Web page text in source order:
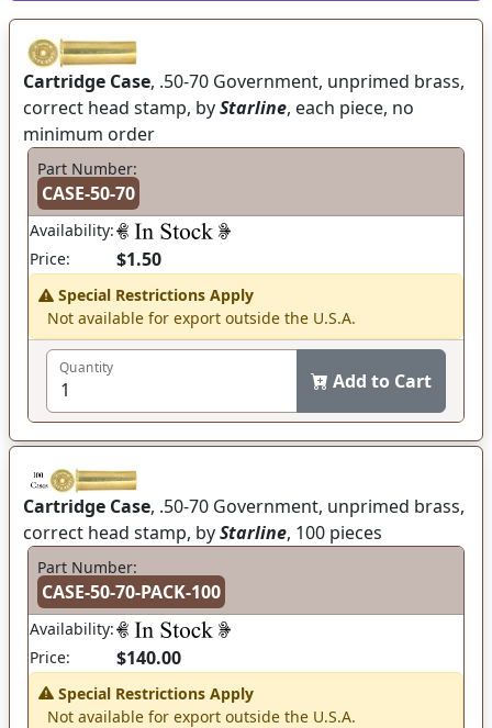
Cartridge Case, .50-70 Government, unprimed brass,
correct head stamp, byStarline, each piece, no
minimum order
Part Number:
CASE-50-70
Availability:
Price:
$1.50
Special Restrictions Apply
Not available for export outside the U.S.A.
Quantity
Add to Cart
Cartridge Case, .50-70 Government, unprimed brass,
correct head stamp, byStarline, 100 pieces
Part Number:
CASE-50-70-PACK-100
Availability:
Price:
$140.00
Special Restrictions Apply
Not available for export outside the U.S.A.